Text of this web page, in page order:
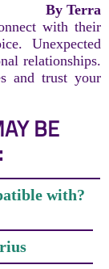
By Terra
with their
Unexpected
relationships.
and trust your
BE
with?